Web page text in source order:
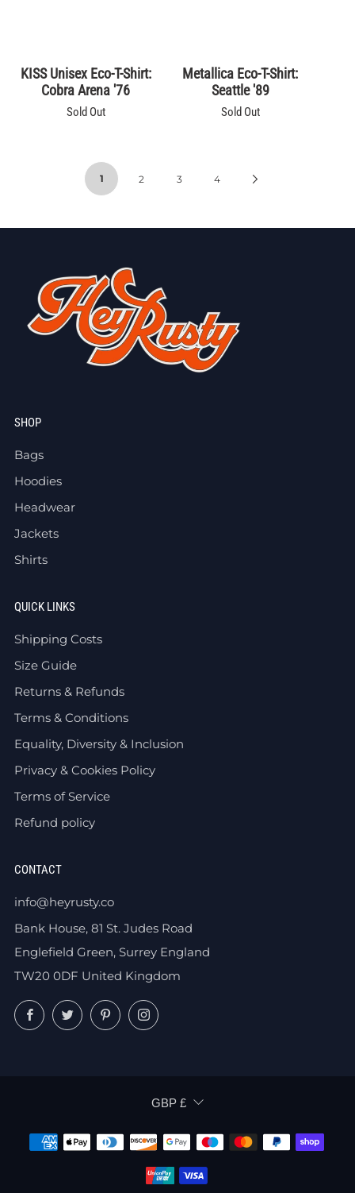
KISS Unisex Eco-T-Shirt:
Cobra Arena '76
Sold Out
Metallica Eco-T-Shirt:
Seattle '89
Sold Out
1 2 3 4
SHOP
Bags
Hoodies
Headwear
Jackets
Shirts
QUICK LINKS
Shipping Costs
Size Guide
Returns & Refunds
Terms & Conditions
Equality, Diversity & Inclusion
Privacy & Cookies Policy
Terms of Service
Refund policy
CONTACT
info@heyrusty.co
Bank House, 81 St. Judes Road
Englefield Green, Surrey England
TW20 0DF United Kingdom
FacebookTwitterPinterestInstagram
CURRENCY
GBP £